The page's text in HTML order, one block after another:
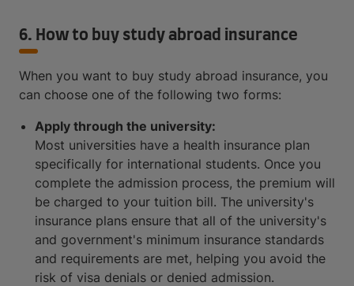
6. How to buy study abroad insurance
When you want to buy study abroad insurance, you
can choose one of the following two forms:
Apply through the university:
Most universities have a health insurance plan
specifically for international students. Once you
complete the admission process, the premium will
be charged to your tuition bill. The university's
insurance plans ensure that all of the university's
and government's minimum insurance standards
and requirements are met, helping you avoid the
risk of visa denials or denied admission.